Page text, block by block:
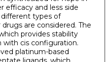
efficacy and less side
types of
are considered. The
provides stability
cis configuration.
platinum-based